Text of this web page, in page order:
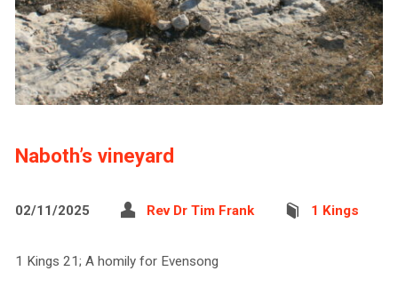
Naboth’s vineyard
02/11/2025 Rev Dr Tim Frank 1 Kings
1 Kings 21; A homily for Evensong